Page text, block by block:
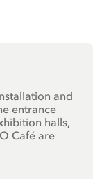
and
entrance
halls,
Café are